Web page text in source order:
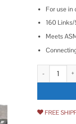
For use in
160
Meets
# 35 Carbon
FREE